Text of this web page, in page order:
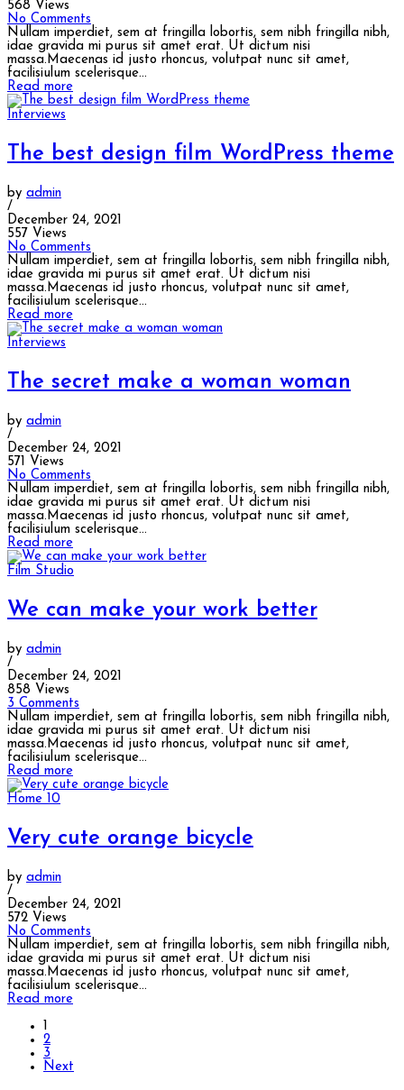
568 Views
No Comments
Nullam imperdiet, sem at fringilla lobortis, sem nibh fringilla nibh,
idae gravida mi purus sit amet erat. Ut dictum nisi
massa.Maecenas id justo rhoncus, volutpat nunc sit amet,
facilisiulum scelerisque...
Read more
Interviews
The best design film WordPress theme
by admin
/
December 24, 2021
557 Views
No Comments
Nullam imperdiet, sem at fringilla lobortis, sem nibh fringilla nibh,
idae gravida mi purus sit amet erat. Ut dictum nisi
massa.Maecenas id justo rhoncus, volutpat nunc sit amet,
facilisiulum scelerisque...
Read more
Interviews
The secret make a woman woman
by admin
/
December 24, 2021
571 Views
No Comments
Nullam imperdiet, sem at fringilla lobortis, sem nibh fringilla nibh,
idae gravida mi purus sit amet erat. Ut dictum nisi
massa.Maecenas id justo rhoncus, volutpat nunc sit amet,
facilisiulum scelerisque...
Read more
Film Studio
We can make your work better
by admin
/
December 24, 2021
858 Views
3 Comments
Nullam imperdiet, sem at fringilla lobortis, sem nibh fringilla nibh,
idae gravida mi purus sit amet erat. Ut dictum nisi
massa.Maecenas id justo rhoncus, volutpat nunc sit amet,
facilisiulum scelerisque...
Read more
Home 10
Very cute orange bicycle
by admin
/
December 24, 2021
572 Views
No Comments
Nullam imperdiet, sem at fringilla lobortis, sem nibh fringilla nibh,
idae gravida mi purus sit amet erat. Ut dictum nisi
massa.Maecenas id justo rhoncus, volutpat nunc sit amet,
facilisiulum scelerisque...
Read more
1
2
3
Next